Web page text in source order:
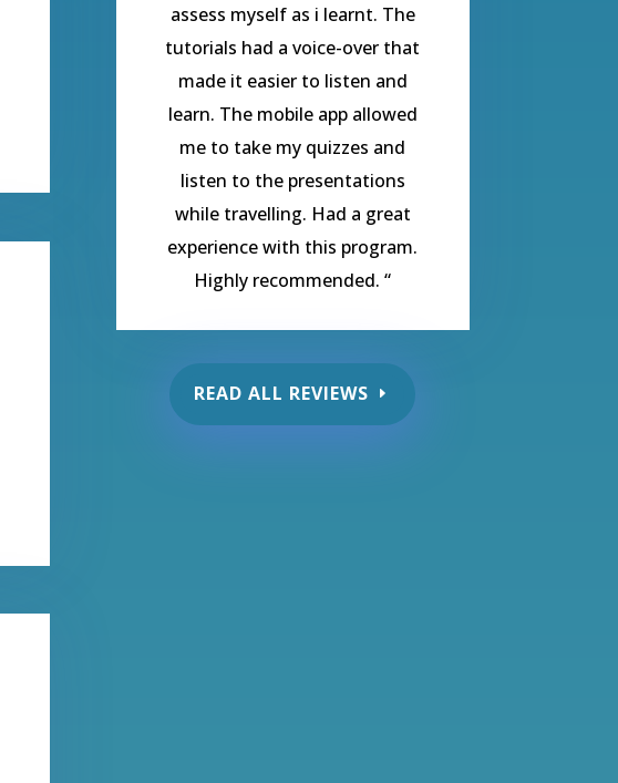
assess myself as i learnt. The
tutorials had a voice-over that
made it easier to listen and
learn. The mobile app allowed
me to take my quizzes and
listen to the presentations
while travelling. Had a great
experience with this program.
Highly recommended.“
READ ALL REVIEWS